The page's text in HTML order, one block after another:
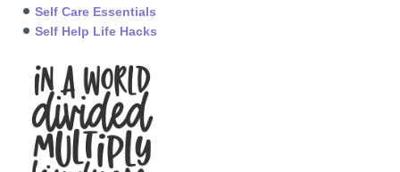
Self Care Essentials
Self Help Life Hacks